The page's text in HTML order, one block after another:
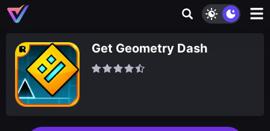
Get Geometry Dash